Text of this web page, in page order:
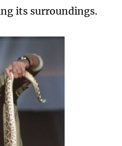
its surroundings.